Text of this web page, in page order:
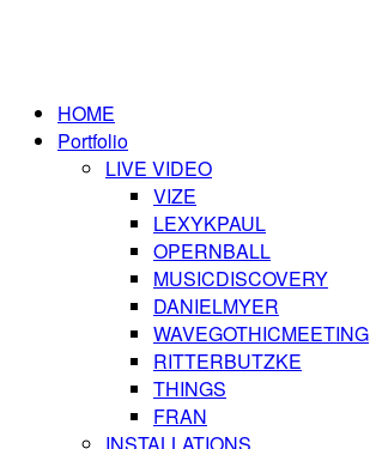
HOME
Portfolio
LIVE VIDEO
VIZE
LEXYKPAUL
OPERNBALL
MUSICDISCOVERY
DANIELMYER
WAVEGOTHICMEETING
RITTERBUTZKE
THINGS
FRAN
INSTALLATIONS